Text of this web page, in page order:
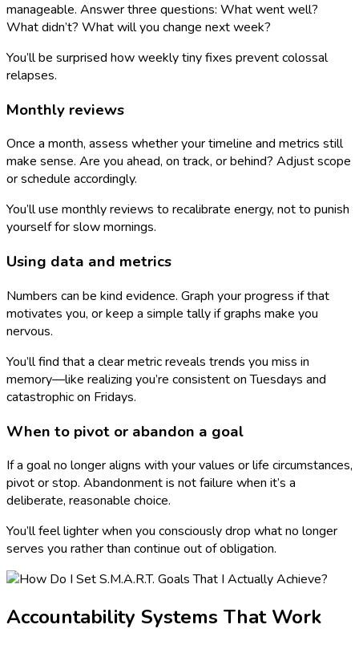
manageable. Answer three questions: What went well?
What didn’t? What will you change next week?
You’ll be surprised how weekly tiny fixes prevent colossal
relapses.
Monthly reviews
Once a month, assess whether your timeline and metrics still
make sense. Are you ahead, on track, or behind? Adjust scope
or schedule accordingly.
You’ll use monthly reviews to recalibrate energy, not to punish
yourself for slow mornings.
Using data and metrics
Numbers can be kind evidence. Graph your progress if that
motivates you, or keep a simple tally if graphs make you
nervous.
You’ll find that a clear metric reveals trends you miss in
memory—like realizing you’re consistent on Tuesdays and
catastrophic on Fridays.
When to pivot or abandon a goal
If a goal no longer aligns with your values or life circumstances,
pivot or stop. Abandonment is not failure when it’s a
deliberate, reasonable choice.
You’ll feel lighter when you consciously drop what no longer
serves you rather than continue out of obligation.
Accountability Systems That Work